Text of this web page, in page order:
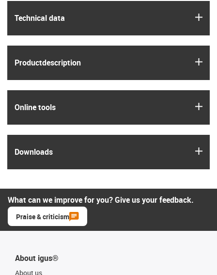
Technical data
Product­description
Online tools
Downloads
What can we improve for you? Give us your feedback.
Praise & criticism
About igus®
About us